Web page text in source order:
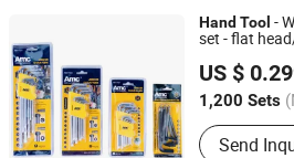
Hand Tool -
set - flat
US $
1,200 Sets
Size :
Send
Shanghai AMC International
Shanghai, China